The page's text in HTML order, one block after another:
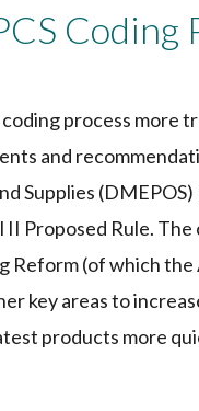
Coding
process more
and
Supplies (DMEPOS)
Proposed Rule.
(of which the
key areas to
products more